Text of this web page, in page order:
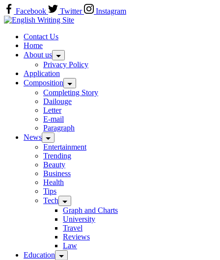
Skip
to
content
Facebook Twitter
Instagram
Home
Contact Us
Home
About us
Privacy Policy
Application
Composition
Completing Story
Dailouge
Letter
E-mail
Paragraph
News
Entertainment
Trending
Beauty
Business
Health
Tips
Tech
Graph and Charts
University
Travel
Reviews
Law
Education